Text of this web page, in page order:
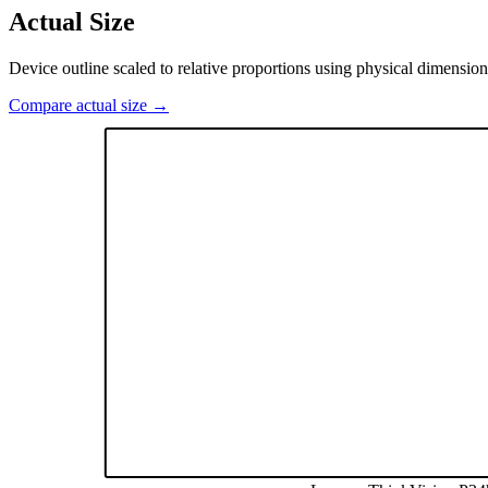
Actual Size
Device outline scaled to relative proportions using physical
Compare actual size →